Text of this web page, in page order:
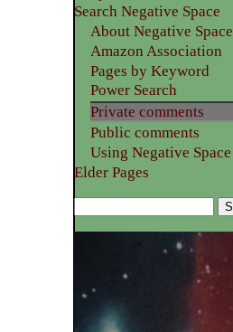
Search Negative Space
About Negative Space
Amazon Association
Pages by Keyword
Power Search
Private comments
Public comments
Using Negative Space
Elder Pages